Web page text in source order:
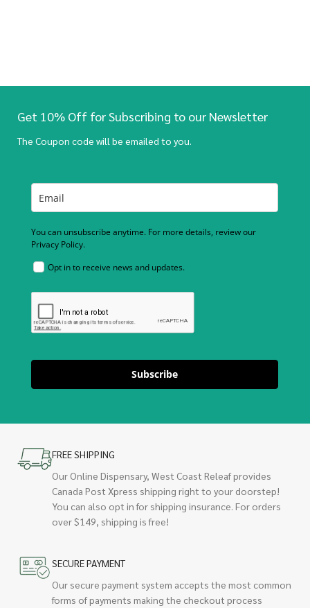
Get 10% Off for Subscribing to our Newsletter
The Coupon code will be emailed to you.
You can unsubscribe anytime. For more details, review our
Privacy Policy.
Opt in to receive news and updates.
Subscribe
FREE SHIPPING
Our Online Dispensary, West Coast Releaf provides
Canada Post Xpress shipping right to your doorstep!
You can also opt in for shipping insurance. For orders
over $149, shipping is free!
SECURE PAYMENT
Our secure payment system accepts the most common
forms of payments making the checkout process